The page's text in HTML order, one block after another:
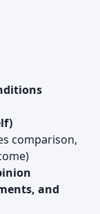
comparison,
and